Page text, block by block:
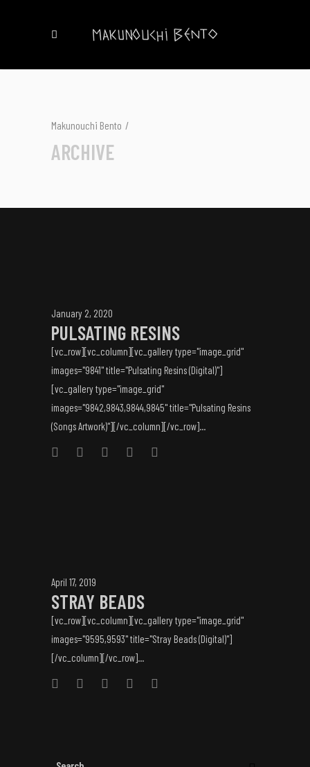
Makunouchi Bento /
ARCHIVE
January 2, 2020
PULSATING RESINS
[vc_row][vc_column][vc_gallery type="image_grid"
images="9841" title="Pulsating Resins (Digital)"]
[vc_gallery type="image_grid"
images="9842,9843,9844,9845" title="Pulsating Resins
(Songs Artwork)"][/vc_column][/vc_row]...
April 17, 2019
STRAY BEADS
[vc_row][vc_column][vc_gallery type="image_grid"
images="9595,9593" title="Stray Beads (Digital)"]
[/vc_column][/vc_row]...